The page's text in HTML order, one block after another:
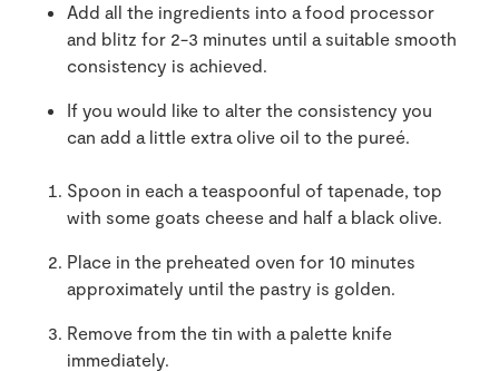
Add all the ingredients into a food processor
and blitz for 2-3 minutes until a suitable smooth
consistency is achieved.
If you would like to alter the consistency you
can add a little extra olive oil to the pureé.
Spoon in each a teaspoonful of tapenade, top
with some goats cheese and half a black olive.
Place in the preheated oven for 10 minutes
approximately until the pastry is golden.
Remove from the tin with a palette knife
immediately.